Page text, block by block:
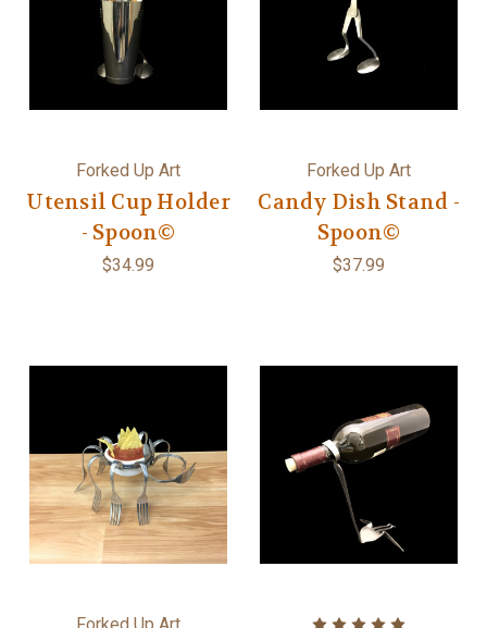
Forked Up Art
Utensil Cup Holder
- Spoon©
$34.99
Forked Up Art
Candy Dish Stand -
Spoon©
$37.99